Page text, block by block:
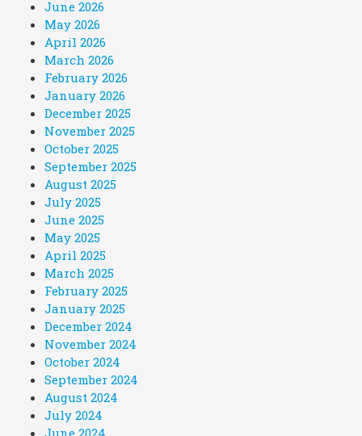
June 2026
May 2026
April 2026
March 2026
February 2026
January 2026
December 2025
November 2025
October 2025
September 2025
August 2025
July 2025
June 2025
May 2025
April 2025
March 2025
February 2025
January 2025
December 2024
November 2024
October 2024
September 2024
August 2024
July 2024
June 2024